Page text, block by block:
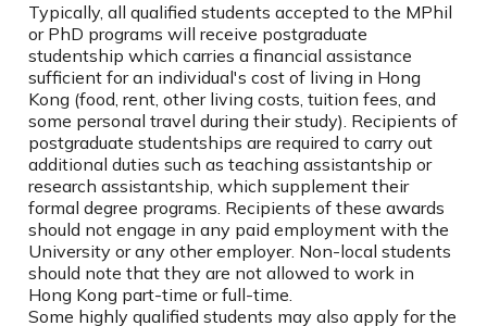
Typically, all qualified students accepted to the MPhil
or PhD programs will receive postgraduate
studentship which carries a financial assistance
sufficient for an individual's cost of living in Hong
Kong (food, rent, other living costs, tuition fees, and
some personal travel during their study). Recipients of
postgraduate studentships are required to carry out
additional duties such as teaching assistantship or
research assistantship, which supplement their
formal degree programs. Recipients of these awards
should not engage in any paid employment with the
University or any other employer. Non-local students
should note that they are not allowed to work in
Hong Kong part-time or full-time.
Some highly qualified students may also apply for the